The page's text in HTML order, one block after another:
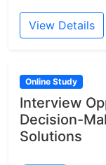
View Details
Online Study
Interview
Decision-
Solutions